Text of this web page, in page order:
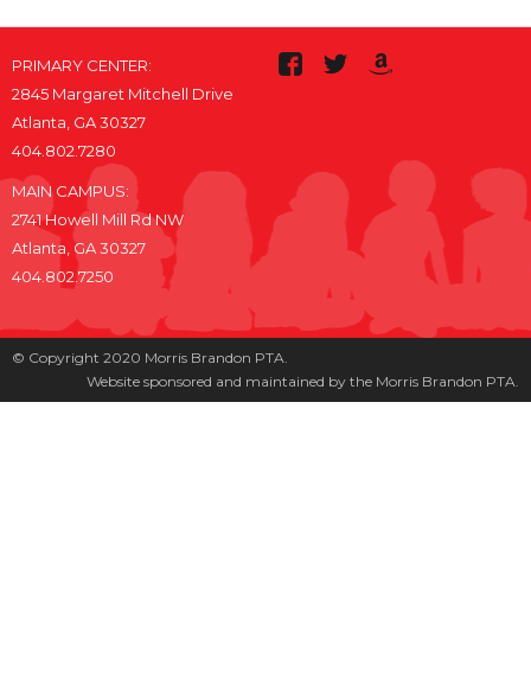
PRIMARY CENTER:
2845 Margaret Mitchell Drive
Atlanta, GA 30327
404.802.7280
MAIN CAMPUS:
2741 Howell Mill Rd NW
Atlanta, GA 30327
404.802.7250
© Copyright 2020 Morris Brandon PTA.
Website sponsored and maintained by the Morris Brandon PTA.